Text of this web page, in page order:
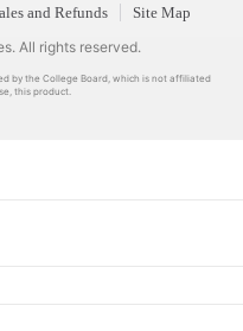
All rights reserved.
and Refunds Site Map
by the College Board, which is not affiliated
this product.